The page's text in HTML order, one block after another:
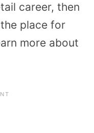
career, then
place for
more about